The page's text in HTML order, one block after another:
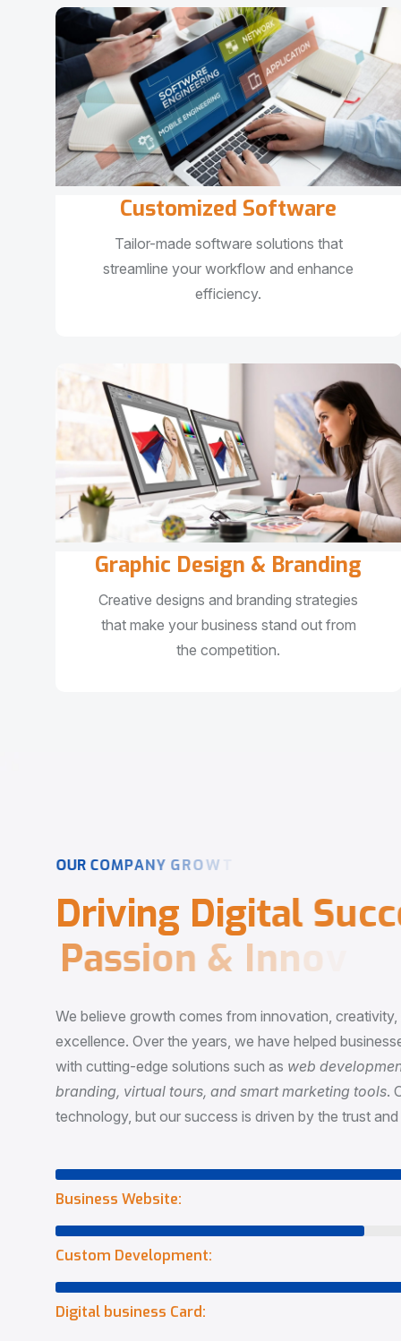
Customized Software
Tailor-made software solutions that
streamline your workflow and enhance
efficiency.
Graphic Design & Branding
Creative designs and branding strategies
that make your business stand out from
the competition.
OUR COMPANYGROWTH
Driving Digital Succ
Passion & nnov
We believe growth comes from innovation,
excellence. Over the years, we have helped
with cutting-edge solutions such as web
branding, virtual tours, and smart marketing tools.
technology, but our success is driven by the trust
Business Website:
Custom Development:
Digital business Card: